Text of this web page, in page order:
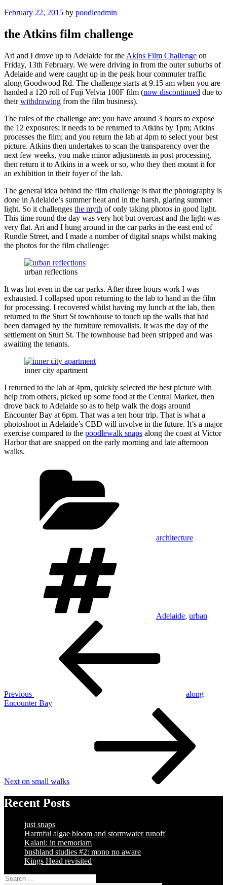
Posted
February 22, 2015 by poodleadmin
the Atkins film challenge
Ari and I drove up to Adelaide for the Akins Film Challenge on
Friday, 13th February. We were driving in from the outer suburbs of
Adelaide and were caught up in the peak hour commuter traffic
along Goodwood Rd. The challenge starts at 9.15 am when you are
handed a 120 roll of Fuji Velvia 100F film (now discontinued due to
theirwithdrawing from the film business).
The rules of the challenge are: you have around 3 hours to expose
the 12 exposures; it needs to be returned to Atkins by 1pm; Atkins
processes the film; and you return the lab at 4pm to select your best
picture. Atkins then undertakes to scan the transparency over the
next few weeks, you make minor adjustments in post processing,
then return it to Atkins in a week or so, who they then mount it for
an exhibition in their foyer of the lab.
The general idea behind the film challenge is that the photography is
done in Adelaide’s summer heat and in the harsh, glaring summer
light. So it challenges the myth of only taking photos in good light.
This time round the day was very hot but overcast and the light was
very flat. Ari and I hung around in the car parks in the east end of
Rundle Street, and I made a number of digital snaps whilst making
the photos for the film challenge:
urban reflections
It was hot even in the car parks. After three hours work I was
exhausted. I collapsed upon returning to the lab to hand in the film
for processing. I recovered whilst having my lunch at the lab, then
returned to the Sturt St townhouse to touch up the walls that had
been damaged by the furniture removalists. It was the day of the
settlement on Sturt St. The townhouse had been stripped and was
awaiting the tenants.
inner city apartment
I returned to the lab at 4pm, quickly selected the best picture with
help from others, picked up some food at the Central Market, then
drove back to Adelaide so as to help walk the dogs around
Encounter Bay at 6pm. That was a ten hour trip. That is what a
photoshoot in Adelaide’s CBD will involve in the future. It’s a major
exercise compared to the poodlewalk snaps along the coast at Victor
Harbor that are snapped on the early morning and late afternoon
walks.
architecture
Adelaide, urban
Previous
along
Encounter Bay
Next on small walks
Recent Posts
just snaps
Harmful algae bloom and stormwater runoff
Kalani: in memoriam
bushland studies #2: mono no aware
Kings Head revisited
Search